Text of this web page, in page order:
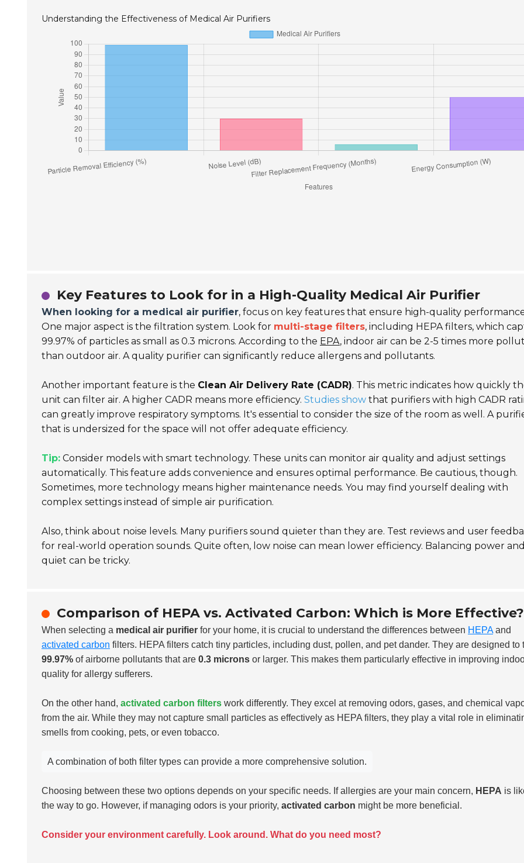
Understanding the Effectiveness of Medical Air Purifiers
Key Features to Look for in a High-Quality Medical Air Purifier
When looking for a medical air purifier, focus on key features that ensure high-quality
One major aspect is the filtration system. Look for multi-stage filters, including HEPA filters, which
99.97% of particles as small as 0.3 microns. According to the EPA, indoor air can be 2-5 times more
than outdoor air. A quality purifier can significantly reduce allergens and pollutants.
Another important feature is the Clean Air Delivery Rate (CADR). This metric indicates how quickly
unit can filter air. A higher CADR means more efficiency. Studies show that purifiers with high CADR
can greatly improve respiratory symptoms. It's essential to consider the size of the room as well. A
that is undersized for the space will not offer adequate efficiency.
Tip: Consider models with smart technology. These units can monitor air quality and adjust settings
automatically. This feature adds convenience and ensures optimal performance. Be cautious, though.
Sometimes, more technology means higher maintenance needs. You may find yourself dealing with
complex settings instead of simple air purification.
Also, think about noise levels. Many purifiers sound quieter than they are. Test reviews and user
for real-world operation sounds. Quite often, low noise can mean lower efficiency. Balancing power and
quiet can be tricky.
Comparison of HEPA vs. Activated Carbon: Which is More Effective?
When selecting a medical air purifier for your home, it is crucial to understand the differences between HEPAand
activated carbon filters. HEPA filters catch tiny particles, including dust, pollen, and pet dander. They are designed to
99.97% of airborne pollutants that are 0.3 microns or larger. This makes them particularly effective in improving
quality for allergy sufferers.
On the other hand, activated carbon filters work differently. They excel at removing odors, gases, and chemical
from the air. While they may not capture small particles as effectively as HEPA filters, they play a vital role in
smells from cooking, pets, or even tobacco.
A combination of both filter types can provide a more comprehensive solution.
Choosing between these two options depends on your specific needs. If allergies are your main concern, HEPA is
the way to go. However, if managing odors is your priority, activated carbon might be more beneficial.
Consider your environment carefully. Look around. What do you need most?